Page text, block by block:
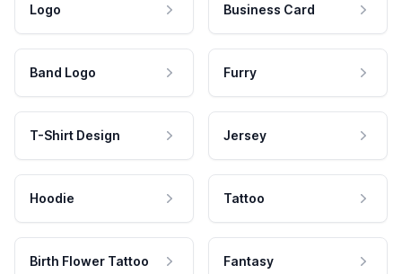
Logo Business Card
Band Logo Furry
T-Shirt Design Jersey
Hoodie Tattoo
Birth Flower Tattoo Fantasy